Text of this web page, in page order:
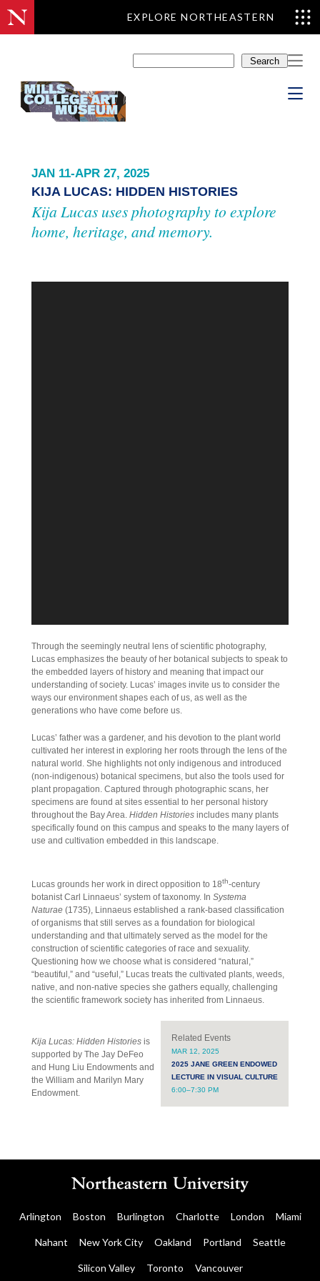
EXPLORE NORTHEASTERN
to
content
Search
JAN 11-APR 27, 2025
KIJA LUCAS: HIDDEN HISTORIES
Kija Lucas uses photography to explore
home, heritage, and memory.
Through the seemingly neutral lens of scientific photography,
Lucas emphasizes the beauty of her botanical subjects to speak to
the embedded layers of history and meaning that impact our
understanding of society. Lucas’ images invite us to consider the
ways our environment shapes each of us, as well as the
generations who have come before us.
Lucas’ father was a gardener, and his devotion to the plant world
cultivated her interest in exploring her roots through the lens of the
natural world. She highlights not only indigenous and introduced
(non-indigenous) botanical specimens, but also the tools used for
plant propagation. Captured through photographic scans, her
specimens are found at sites essential to her personal history
throughout the Bay Area. Hidden Histories includes many plants
specifically found on this campus and speaks to the many layers of
use and cultivation embedded in this landscape.
Lucas grounds her work in direct opposition to 18th-century
botanist Carl Linnaeus’ system of taxonomy. In Systema
Naturae (1735), Linnaeus established a rank-based classification
of organisms that still serves as a foundation for biological
understanding and that ultimately served as the model for the
construction of scientific categories of race and sexuality.
Questioning how we choose what is considered “natural,”
“beautiful,” and “useful,” Lucas treats the cultivated plants, weeds,
native, and non-native species she gathers equally, challenging
the scientific framework society has inherited from Linnaeus.
Related Events
MAR 12, 2025
2025 JANE GREEN ENDOWED
LECTURE IN VISUAL CULTURE
6:00–7:30 PM
Kija Lucas: Hidden Histories is
supported by The Jay DeFeo
and Hung Liu Endowments and
the William and Marilyn Mary
Endowment.
Arlington Boston Burlington Charlotte London Miami
Nahant New York City Oakland Portland Seattle
Silicon Valley Toronto Vancouver